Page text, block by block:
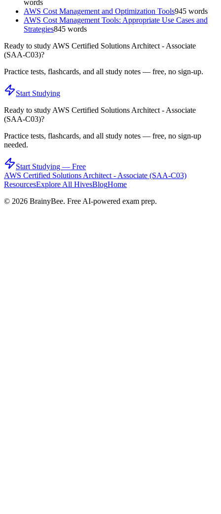
words
AWS Cost Management and Optimization Tools945 words
AWS Cost Management Tools: Appropriate Use Cases and
Strategies845 words
Ready to study AWS Certified Solutions Architect - Associate
(SAA-C03)?
Practice tests, flashcards, and all study notes — free, no sign-up.
Start Studying
Ready to study AWS Certified Solutions Architect - Associate
(SAA-C03)?
Practice tests, flashcards, and all study notes — free, no sign-up
needed.
Start Studying — Free
AWS Certified Solutions Architect - Associate (SAA-C03)
ResourcesExplore All HivesBlogHome
© 2026 BrainyBee. Free AI-powered exam prep.